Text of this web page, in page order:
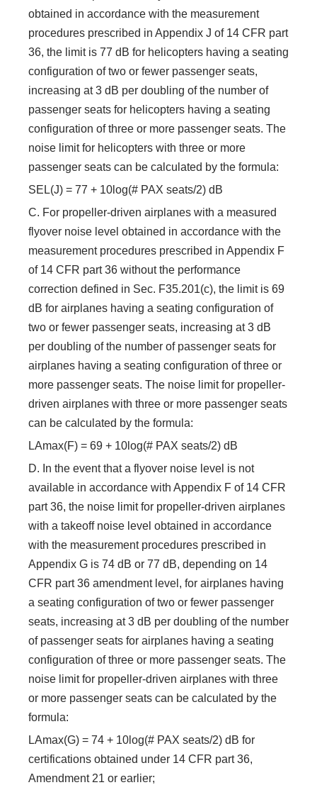
obtained in accordance with the measurement
procedures prescribed in Appendix J of 14 CFR part
36, the limit is 77 dB for helicopters having a seating
configuration of two or fewer passenger seats,
increasing at 3 dB per doubling of the number of
passenger seats for helicopters having a seating
configuration of three or more passenger seats. The
noise limit for helicopters with three or more
passenger seats can be calculated by the formula:
SEL(J) = 77 + 10log(# PAX seats/2) dB
C. For propeller-driven airplanes with a measured
flyover noise level obtained in accordance with the
measurement procedures prescribed in Appendix F
of 14 CFR part 36 without the performance
correction defined in Sec. F35.201(c), the limit is 69
dB for airplanes having a seating configuration of
two or fewer passenger seats, increasing at 3 dB
per doubling of the number of passenger seats for
airplanes having a seating configuration of three or
more passenger seats. The noise limit for propeller-
driven airplanes with three or more passenger seats
can be calculated by the formula:
LAmax(F) = 69 + 10log(# PAX seats/2) dB
D. In the event that a flyover noise level is not
available in accordance with Appendix F of 14 CFR
part 36, the noise limit for propeller-driven airplanes
with a takeoff noise level obtained in accordance
with the measurement procedures prescribed in
Appendix G is 74 dB or 77 dB, depending on 14
CFR part 36 amendment level, for airplanes having
a seating configuration of two or fewer passenger
seats, increasing at 3 dB per doubling of the number
of passenger seats for airplanes having a seating
configuration of three or more passenger seats. The
noise limit for propeller-driven airplanes with three
or more passenger seats can be calculated by the
formula:
LAmax(G) = 74 + 10log(# PAX seats/2) dB for
certifications obtained under 14 CFR part 36,
Amendment 21 or earlier;